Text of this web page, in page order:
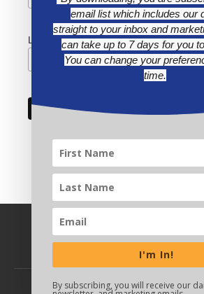
Last Name
email list which includes our
straight to your inbox and
can take up to 7 days for you
You can change your
time.
I'm In!
By subscribing, you will receive our